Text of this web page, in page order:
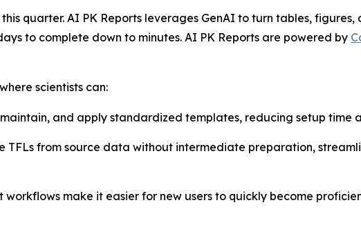
quarter. AI PK Reports leverages GenAI to turn tables,
to complete down to minutes. AI PK Reports are powered by
scientists can:
and apply standardized templates, reducing setup time
TFLs from source data without intermediate preparation,
make it easier for new users to quickly become